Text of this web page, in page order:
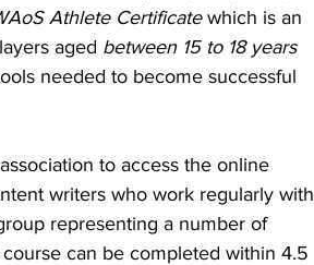
Athlete Certificate which is an
aged between 15 to 18 years
needed to become successful
to access the online
writers who work regularly with
representing a number of
can be completed within 4.5